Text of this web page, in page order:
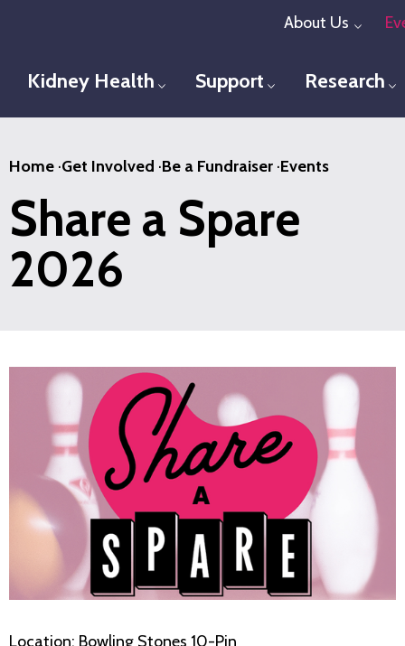
content
About Us
Kidney Health Toggle menu
Support Toggle menu
Research
Home ·Get Involved ·Be a Fundraiser ·Events
Share a Spare
2026
Location: Bowling Stones 10-Pin